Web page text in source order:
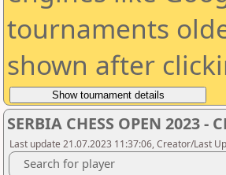
tournaments
shown after
SERBIA CHESS OPEN 2023
Last update 21.07.2023 11:37:06, Creator/Last
Search for player